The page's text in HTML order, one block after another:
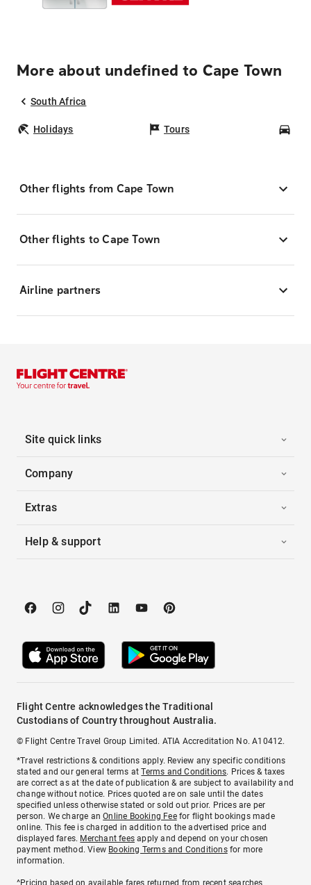
More about undefined to Cape Town
South Africa
Holidays Tours
Other flights from Cape Town
Other flights to Cape Town
Airline partners
Site quick links
Company
Extras
Help & support
Flight Centre acknowledges the Traditional
Custodians of Country throughout Australia.
© Flight Centre Travel Group Limited. ATIA Accreditation No. A10412.
*Travel restrictions & conditions apply. Review any specific conditions
stated and our general terms atTerms and Conditions. Prices & taxes
are correct as at the date of publication & are subject to availability and
change without notice. Prices quoted are on sale until the dates
specified unless otherwise stated or sold out prior. Prices are per
person. We charge anOnline Booking Feefor flight bookings made
online. This fee is charged in addition to the advertised price and
displayed fares. Merchant fees apply and depend on your chosen
payment method. View Booking Terms and Conditionsfor more
information.
^Pricing based on available fares returned from recent searches